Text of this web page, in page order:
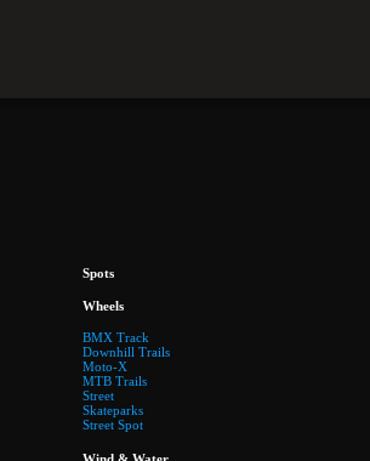
Spots
Wheels
BMX Track
Downhill Trails
Moto-X
MTB Trails
Street
Skateparks
Street Spot